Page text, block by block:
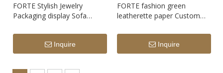
FORTE Stylish Jewelry
Packaging display Sofa
Luxury Jewelry Box grey
Velvet couple Ring Box with
metal edge
Inquire
FORTE fashion green
leatherette paper Custom
Inquire